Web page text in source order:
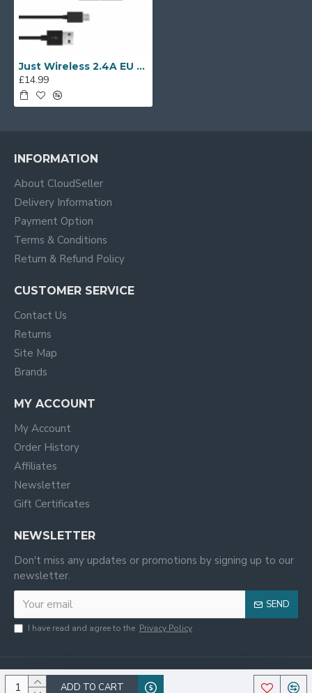
ADD TO CART
Just Wireless 2.4A EU Mains Charger with Micro USB Connector in Black
£14.99
INFORMATION
About CloudSeller
Delivery Information
Payment Option
Terms & Conditions
Return & Refund Policy
CUSTOMER SERVICE
Contact Us
Returns
Site Map
Brands
MY ACCOUNT
My Account
Order History
Affiliates
Newsletter
Gift Certificates
NEWSLETTER
Don't miss any updates or promotions by signing up to our
newsletter.
SEND
I have read and agree to the Privacy Policy